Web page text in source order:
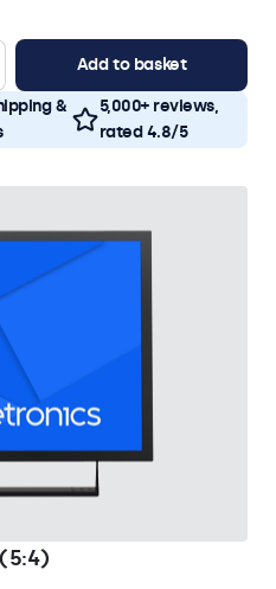
Add to basket
&
5,000+ reviews,
rated 4.8/5